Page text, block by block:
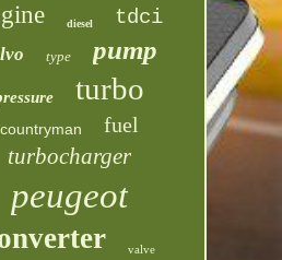
diesel tdci
type pump
turbo
countryman fuel
turbocharger
peugeot
valve